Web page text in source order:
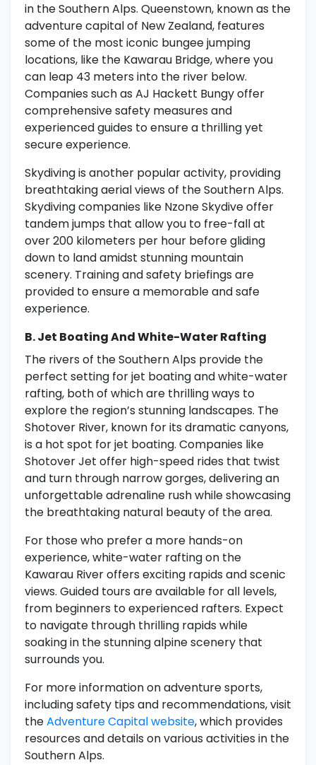
in the Southern Alps. Queenstown, known as the
adventure capital of New Zealand, features
some of the most iconic bungee jumping
locations, like the Kawarau Bridge, where you
can leap 43 meters into the river below.
Companies such as AJ Hackett Bungy offer
comprehensive safety measures and
experienced guides to ensure a thrilling yet
secure experience.
Skydiving is another popular activity, providing
breathtaking aerial views of the Southern Alps.
Skydiving companies like Nzone Skydive offer
tandem jumps that allow you to free-fall at
over 200 kilometers per hour before gliding
down to land amidst stunning mountain
scenery. Training and safety briefings are
provided to ensure a memorable and safe
experience.
B. Jet Boating And White-Water Rafting
The rivers of the Southern Alps provide the
perfect setting for jet boating and white-water
rafting, both of which are thrilling ways to
explore the region’s stunning landscapes. The
Shotover River, known for its dramatic canyons,
is a hot spot for jet boating. Companies like
Shotover Jet offer high-speed rides that twist
and turn through narrow gorges, delivering an
unforgettable adrenaline rush while showcasing
the breathtaking natural beauty of the area.
For those who prefer a more hands-on
experience, white-water rafting on the
Kawarau River offers exciting rapids and scenic
views. Guided tours are available for all levels,
from beginners to experienced rafters. Expect
to navigate through thrilling rapids while
soaking in the stunning alpine scenery that
surrounds you.
For more information on adventure sports,
including safety tips and recommendations, visit
theAdventure Capital website, which provides
resources and details on various activities in the
Southern Alps.